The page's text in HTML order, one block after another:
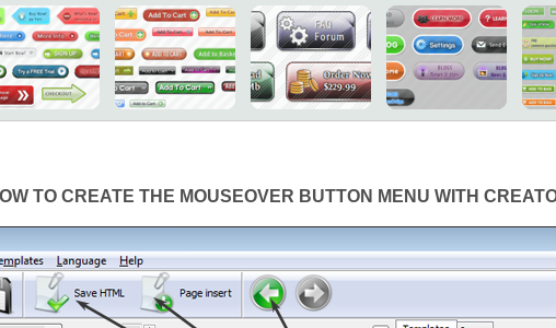
TO CREATE THE MOUSEOVER BUTTON MENU WITH